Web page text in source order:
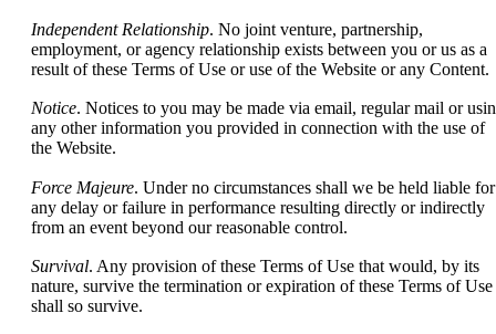
Independent Relationship. No joint venture, partnership,
employment, or agency relationship exists between you or us as a
result of these Terms of Use or use of the Website or any Content.
Notice. Notices to you may be made via email, regular mail or
any other information you provided in connection with the use of
the Website.
Force Majeure. Under no circumstances shall we be held liable for
any delay or failure in performance resulting directly or indirectly
from an event beyond our reasonable control.
Survival. Any provision of these Terms of Use that would, by its
nature, survive the termination or expiration of these Terms of Use
shall so survive.